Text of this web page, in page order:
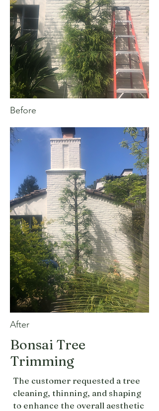
Before
After
Bonsai Tree
Trimming
The customer requested a tree
cleaning, thinning, and shaping
to enhance the overall aesthetic